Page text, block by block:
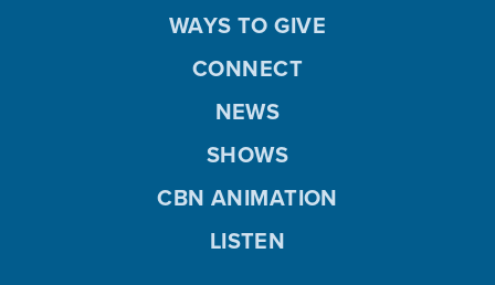
WAYS TO GIVE
CONNECT
NEWS
SHOWS
CBN ANIMATION
LISTEN